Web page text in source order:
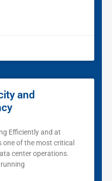
and
Efficiently and at
one of the most critical
center operations.